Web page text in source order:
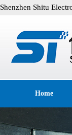
Shenzhen Shitu
Home